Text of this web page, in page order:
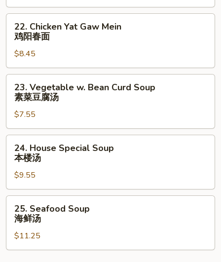
Gaw
Mein
春
面
Chicken
Yat
Gaw
Mein
鸡
22. Chicken Yat Gaw Mein
鸡阳春面
$8.45
Vegetable
Bean
Curd
Soup
腐
汤
23. Vegetable w. Bean Curd Soup
素菜豆腐汤
$7.55
House
Special
Soup
本
楼
24. House Special Soup
本楼汤
$9.55
Seafood
Soup
鲜
25. Seafood Soup
海鲜汤
$11.25